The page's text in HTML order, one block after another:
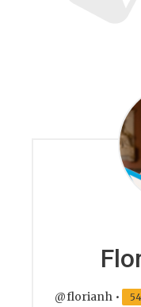
@florianh •